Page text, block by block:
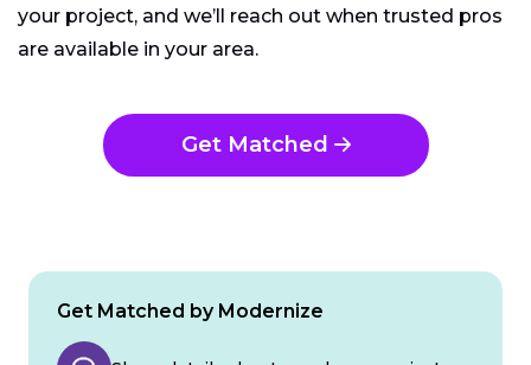
your project, and we’ll reach out when trusted pros
are available in your area.
Get Matched
Get Matched by Modernize